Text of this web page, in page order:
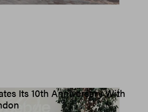
Its 10th Anniversary With